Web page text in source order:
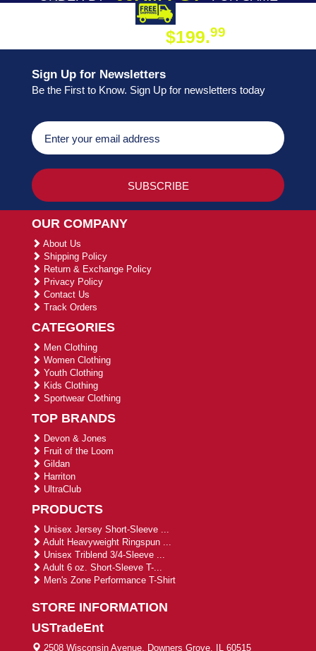
$199.99
Sign Up for Newsletters
Be the First to Know. Sign Up for newsletters today
OUR COMPANY
About Us
Shipping Policy
Return & Exchange Policy
Privacy Policy
Contact Us
Track Orders
CATEGORIES
Men Clothing
Women Clothing
Youth Clothing
Kids Clothing
Sportwear Clothing
TOP BRANDS
Devon & Jones
Fruit of the Loom
Gildan
Harriton
UltraClub
PRODUCTS
Unisex Jersey Short-Sleeve ...
Adult Heavyweight Ringspun ...
Unisex Triblend 3/4-Sleeve ...
Adult 6 oz. Short-Sleeve T-...
Men's Zone Performance T-Shirt
STORE INFORMATION
USTradeEnt
2508 Wisconsin Avenue, Downers Grove, IL 60515